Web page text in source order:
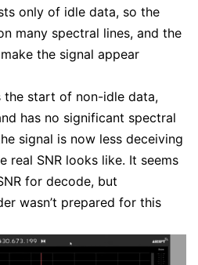
only of idle data, so the
many spectral lines, and the
the signal appear
the start of non-idle data,
has no significant spectral
signal is now less deceiving
real SNR looks like. It seems
for decode, but
wasn’t prepared for this